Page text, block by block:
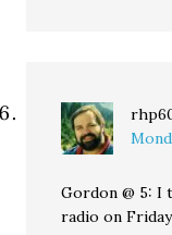
Gordon @ 5:
radio on